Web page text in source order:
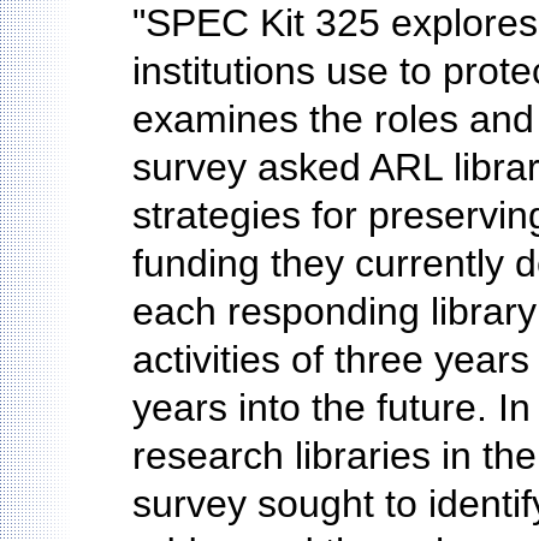
"SPEC Kit 325
institutions use to
examines the roles
survey asked ARL
strategies for
funding they currently
each responding
activities of three
years into the future.
research libraries in
survey sought to